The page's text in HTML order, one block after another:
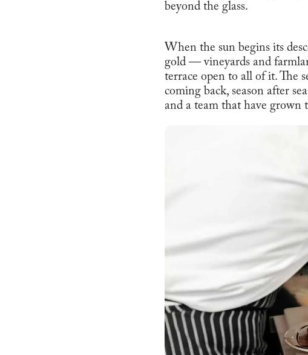
beyond the glass.
When the sun begins its
gold — vineyards and
terrace open to all of it. The
coming back, season after
and a team that have